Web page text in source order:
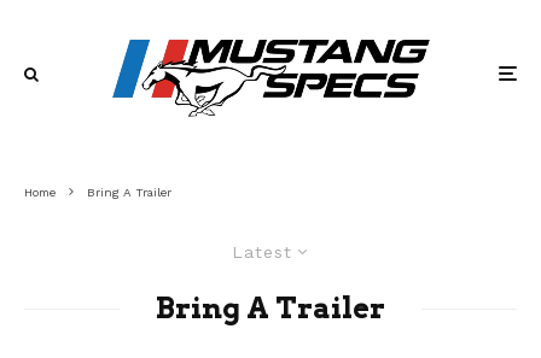
Home Bring A Trailer
Latest
Bring A Trailer